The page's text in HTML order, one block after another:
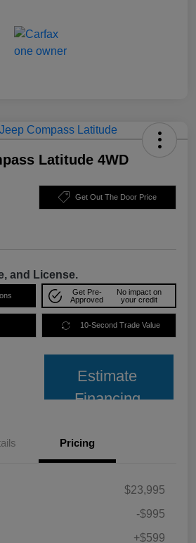
Latitude 4WD
Get Out The Door Price
and License.
Get Pre-
Approved
No impact on
your credit
10-Second Trade Value
Estimate
Financing
Pricing
$23,995
-$995
+$599